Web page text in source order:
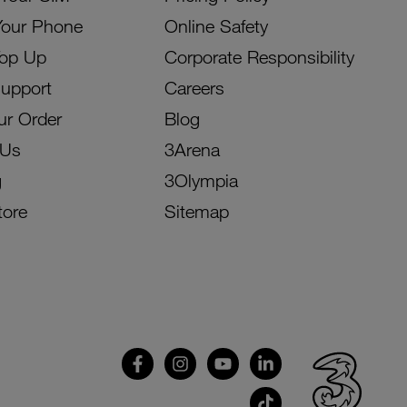
Phone
Up
Order
Online Safety
Corporate Responsibility
Careers
Blog
3Arena
3Olympia
Sitemap